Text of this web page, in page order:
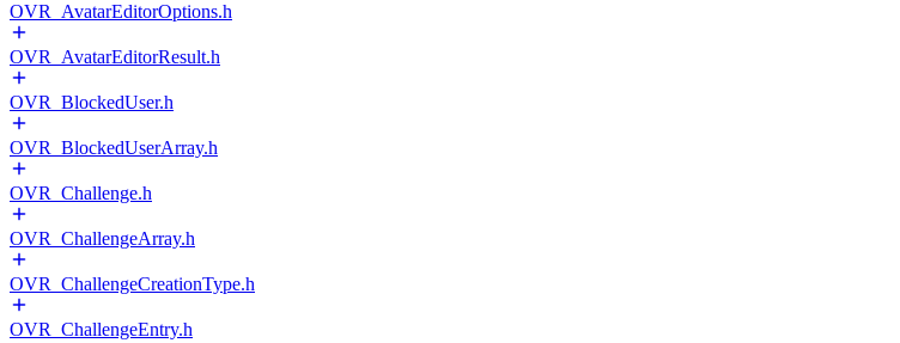
OVR_AvatarEditorOptions.h
OVR_AvatarEditorResult.h
OVR_BlockedUser.h
OVR_BlockedUserArray.h
OVR_Challenge.h
OVR_ChallengeArray.h
OVR_ChallengeCreationType.h
OVR_ChallengeEntry.h